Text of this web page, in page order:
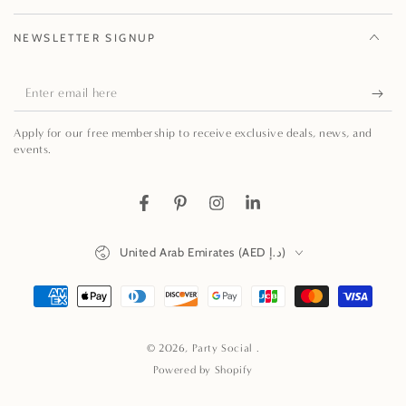
NEWSLETTER SIGNUP
Enter
email
here
Apply for our free membership to receive exclusive deals, news, and
events.
FacebookPinterestInstagramLinkedIn
© 2026, Party Social .
Powered by Shopify
United Arab Emirates (AED د.إ)
Payment